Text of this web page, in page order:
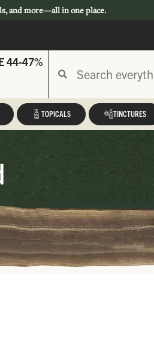
and more—all in one place.
44-47%
TOPICALS TINCTURES